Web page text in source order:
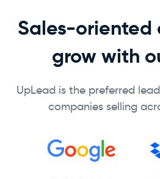
Sales-oriented
grow with
UpLead is the preferred
companies selling